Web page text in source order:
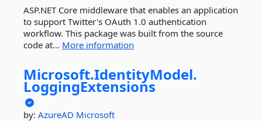
ASP.NET Core middleware that enables an application
to support Twitter's OAuth 1.0 authentication
workflow. This package was built from the source
code at... More information
Microsoft.IdentityModel.
LoggingExtensions
by: AzureAD Microsoft